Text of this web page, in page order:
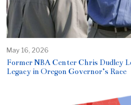
May 16, 2026
Former NBA Center Chris Dudley
Legacy in Oregon Governor’s Race